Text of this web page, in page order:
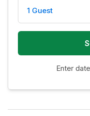
1 Guest
Enter